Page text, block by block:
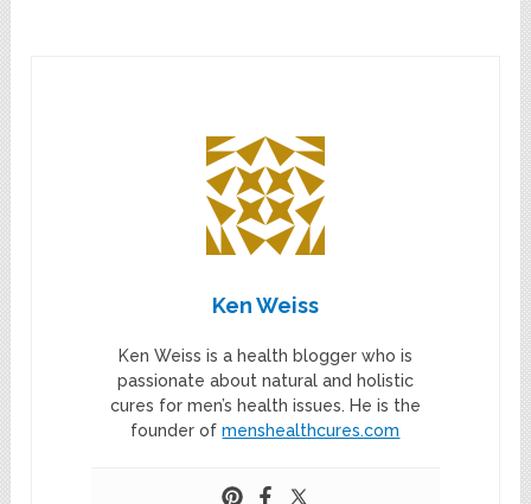
Ken Weiss
Ken Weiss is a health blogger who is
passionate about natural and holistic
cures for men’s health issues. He is the
founder ofmenshealthcures.com